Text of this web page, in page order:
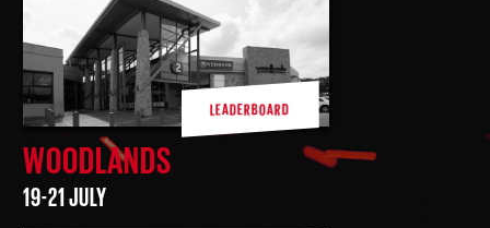
WOODLANDS
19-21 JULY
LEADERBOARD